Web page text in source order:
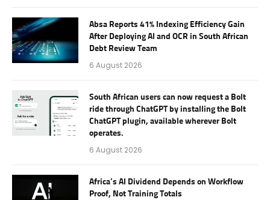
Absa Reports 41% Indexing Efficiency Gain
After Deploying AI and OCR in South African
Debt Review Team
6 August 2026
South African users can now request a Bolt
ride through ChatGPT by installing the Bolt
ChatGPT plugin, available wherever Bolt
operates.
6 August 2026
Africa’s AI Dividend Depends on Workflow
Proof, Not Training Totals